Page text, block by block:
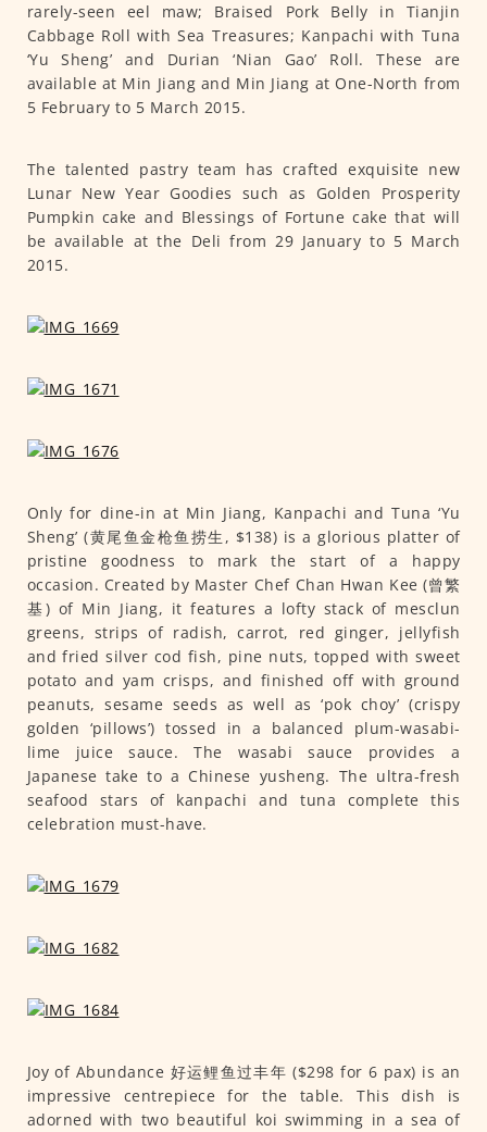
rarely-seen eel maw; Braised Pork Belly in Tianjin
Cabbage Roll with Sea Treasures; Kanpachi with Tuna
‘Yu Sheng’ and Durian ‘Nian Gao’ Roll. These are
available at Min Jiang and Min Jiang at One-North from
5 February to 5 March 2015.
The talented pastry team has crafted exquisite new
Lunar New Year Goodies such as Golden Prosperity
Pumpkin cake and Blessings of Fortune cake that will
be available at the Deli from 29 January to 5 March
2015.
Only for dine-in at Min Jiang, Kanpachi and Tuna ‘Yu
Sheng’ (黄尾鱼金枪鱼捞生, $138) is a glorious platter of
pristine goodness to mark the start of a happy
occasion. Created by Master Chef Chan Hwan Kee (曾繁
基) of Min Jiang, it features a lofty stack of mesclun
greens, strips of radish, carrot, red ginger, jellyfish
and fried silver cod fish, pine nuts, topped with sweet
potato and yam crisps, and finished off with ground
peanuts, sesame seeds as well as ‘pok choy’ (crispy
golden ‘pillows’) tossed in a balanced plum-wasabi-
lime juice sauce. The wasabi sauce provides a
Japanese take to a Chinese yusheng. The ultra-fresh
seafood stars of kanpachi and tuna complete this
celebration must-have.
Joy of Abundance 好运鲤鱼过丰年 ($298 for 6 pax) is an
impressive centrepiece for the table. This dish is
adorned with two beautiful koi swimming in a sea of